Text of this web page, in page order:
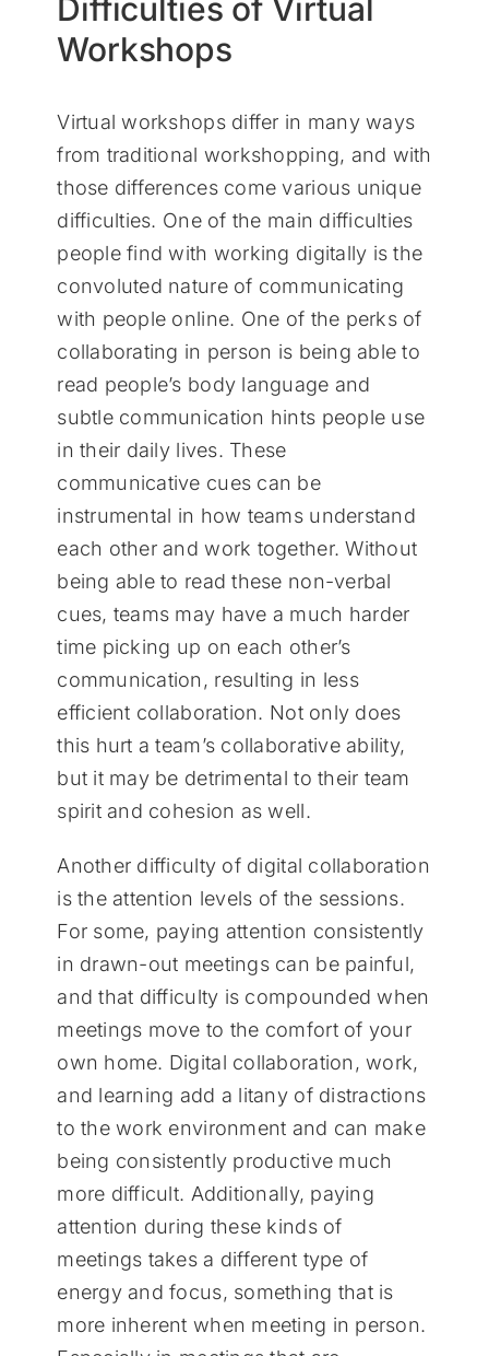
Difficulties of Virtual
Workshops
Virtual workshops differ in many ways
from traditional workshopping, and with
those differences come various unique
difficulties. One of the main difficulties
people find with working digitally is the
convoluted nature of communicating
with people online. One of the perks of
collaborating in person is being able to
read people’s body language and
subtle communication hints people use
in their daily lives. These
communicative cues can be
instrumental in how teams understand
each other and work together. Without
being able to read these non-verbal
cues, teams may have a much harder
time picking up on each other’s
communication, resulting in less
efficient collaboration. Not only does
this hurt a team’s collaborative ability,
but it may be detrimental to their team
spirit and cohesion as well.
Another difficulty of digital collaboration
is the attention levels of the sessions.
For some, paying attention consistently
in drawn-out meetings can be painful,
and that difficulty is compounded when
meetings move to the comfort of your
own home. Digital collaboration, work,
and learning add a litany of distractions
to the work environment and can make
being consistently productive much
more difficult. Additionally, paying
attention during these kinds of
meetings takes a different type of
energy and focus, something that is
more inherent when meeting in person.